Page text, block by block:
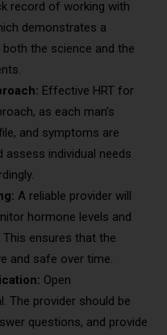
record of working with
demonstrates a
the science and the
Effective HRT for
as each man’s
and symptoms are
assess individual needs
A reliable provider will
hormone levels and
ensures that the
and safe over time.
Open
The provider should be
questions, and provide